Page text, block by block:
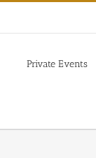
Private Events